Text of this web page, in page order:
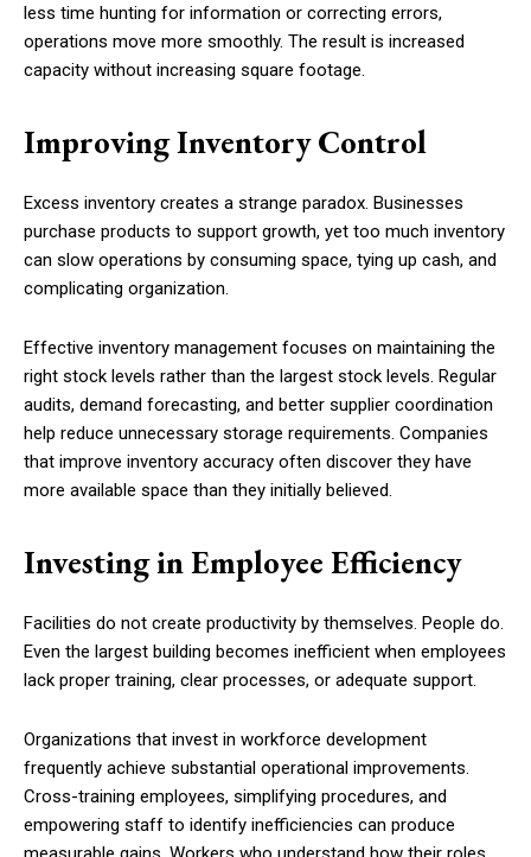
less time hunting for information or correcting errors,
operations move more smoothly. The result is increased
capacity without increasing square footage.
Improving Inventory Control
Excess inventory creates a strange paradox. Businesses
purchase products to support growth, yet too much inventory
can slow operations by consuming space, tying up cash, and
complicating organization.
Effective inventory management focuses on maintaining the
right stock levels rather than the largest stock levels. Regular
audits, demand forecasting, and better supplier coordination
help reduce unnecessary storage requirements. Companies
that improve inventory accuracy often discover they have
more available space than they initially believed.
Investing in Employee Efficiency
Facilities do not create productivity by themselves. People do.
Even the largest building becomes inefficient when employees
lack proper training, clear processes, or adequate support.
Organizations that invest in workforce development
frequently achieve substantial operational improvements.
Cross-training employees, simplifying procedures, and
empowering staff to identify inefficiencies can produce